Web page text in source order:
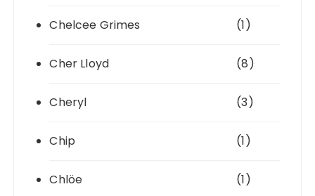
Chelcee Grimes (1)
Cher Lloyd (8)
Cheryl (3)
Chip (1)
Chlöe (1)